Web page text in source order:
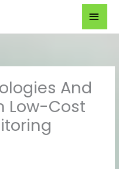
And
Low-Cost